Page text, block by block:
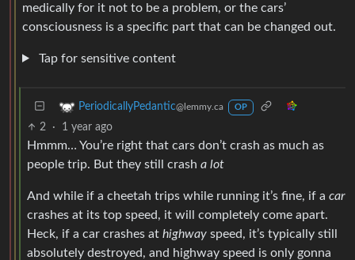
medically for it not to be a problem, or the cars’
consciousness is a specific part that can be changed out.
Tap for sensitive content
PeriodicallyPedantic@lemmy.ca OP
2 · 1 year ago
Hmmm… You’re right that cars don’t crash as much as
people trip. But they still crash a lot
And while if a cheetah trips while running it’s fine, if a car
crashes at its top speed, it will completely come apart.
Heck, if a car crashes at highway speed, it’s typically still
absolutely destroyed, and highway speed is only gonna